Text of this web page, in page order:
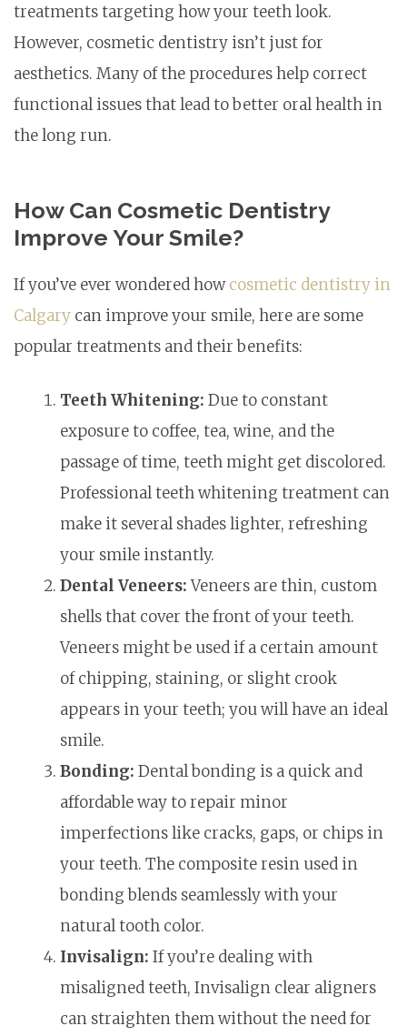
treatments targeting how your teeth look.
However, cosmetic dentistry isn’t just for
aesthetics. Many of the procedures help correct
functional issues that lead to better oral health in
the long run.
How Can Cosmetic Dentistry
Improve Your Smile?
If you’ve ever wondered howcosmetic dentistry in
Calgary can improve your smile, here are some
popular treatments and their benefits:
Teeth Whitening: Due to constant
exposure to coffee, tea, wine, and the
passage of time, teeth might get discolored.
Professional teeth whitening treatment can
make it several shades lighter, refreshing
your smile instantly.
Dental Veneers:Veneers are thin, custom
shells that cover the front of your teeth.
Veneers might be used if a certain amount
of chipping, staining, or slight crook
appears in your teeth; you will have an ideal
smile.
Bonding: Dental bonding is a quick and
affordable way to repair minor
imperfections like cracks, gaps, or chips in
your teeth. The composite resin used in
bonding blends seamlessly with your
natural tooth color.
Invisalign: If you’re dealing with
misaligned teeth, Invisalign clear aligners
can straighten them without the need for